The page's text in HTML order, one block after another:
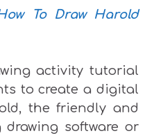
To Draw Harold
activity tutorial
to create a digital
the friendly and
drawing software or